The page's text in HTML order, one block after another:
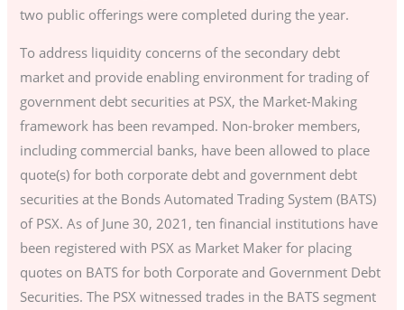
two public offerings were completed during the year.
To address liquidity concerns of the secondary debt
market and provide enabling environment for trading of
government debt securities at PSX, the Market-Making
framework has been revamped. Non-broker members,
including commercial banks, have been allowed to place
quote(s) for both corporate debt and government debt
securities at the Bonds Automated Trading System (BATS)
of PSX. As of June 30, 2021, ten financial institutions have
been registered with PSX as Market Maker for placing
quotes on BATS for both Corporate and Government Debt
Securities. The PSX witnessed trades in the BATS segment